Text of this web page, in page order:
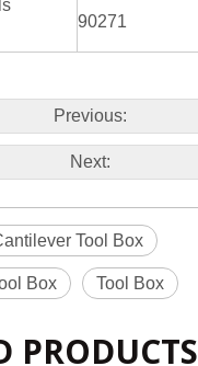
90271
Previous:
Next:
Tool Box
Box Tool Box
PRODUCTS